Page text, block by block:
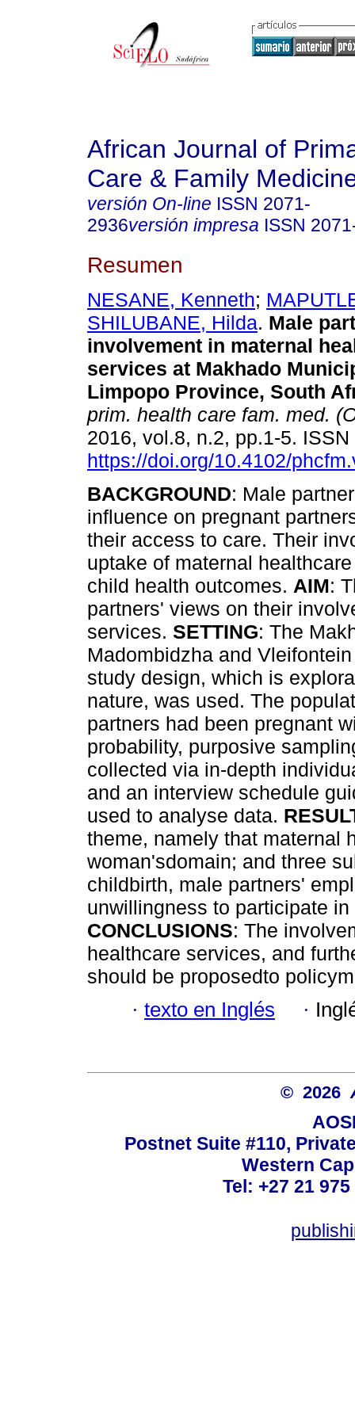
African Journal of
Care & Family
versión On-line ISSN 2071-
2936versión impresa ISSN
Resumen
NESANE, Kenneth;
SHILUBANE, Hilda. Male
involvement in maternal
services at Makhado
Limpopo Province, South
prim. health care fam. med.
2016, vol.8, n.2, pp.1-5.
https://doi.org/10.4102/
BACKGROUND: Male
influence on pregnant
their access to care. Their
uptake of maternal
child health outcomes. AIM:
partners' views on their
services. SETTING: The
Madombidzha and
study design, which is
nature, was used. The
partners had been pregnant
probability, purposive
collected via in-depth
and an interview schedule
used to analyse data.
theme, namely that maternal
woman'sdomain; and three
childbirth, male partners'
unwillingness to participate
CONCLUSIONS: The
healthcare services, and
should be proposedto
· texto en Inglés ·
© 2026
Postnet Suite #110,
Western
Tel: +27 21